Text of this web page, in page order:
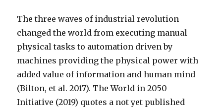
The three waves of industrial revolution
changed the world from executing manual
physical tasks to automation driven by
machines providing the physical power with
added value of information and human mind
(Bilton, et al. 2017). The World in 2050
Initiative (2019) quotes a not yet published